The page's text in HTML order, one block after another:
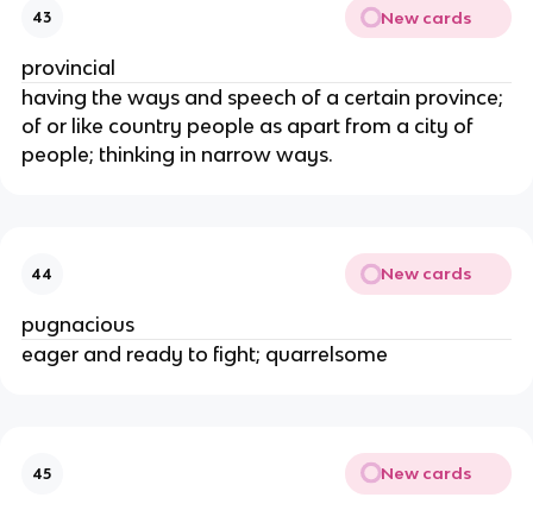
43 New cards
provincial
having the ways and speech of a certain province;
of or like country people as apart from a city of
people; thinking in narrow ways.
44 New cards
pugnacious
eager and ready to fight; quarrelsome
45 New cards